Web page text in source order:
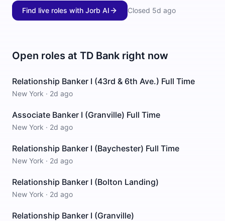
Find live roles with Jorb AI Closed 5d ago
Open roles at TD Bank right now
Relationship Banker I (43rd & 6th Ave.) Full Time
New York · 2d ago
Associate Banker I (Granville) Full Time
New York · 2d ago
Relationship Banker I (Baychester) Full Time
New York · 2d ago
Relationship Banker I (Bolton Landing)
New York · 2d ago
Relationship Banker I (Granville)